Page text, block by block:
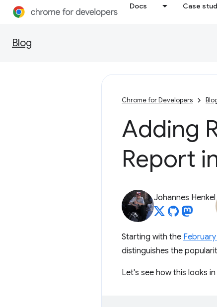
Docs Case
Blog
Chrome for Developers
Adding
Report
Johannes Henkel
Starting with the
distinguishes the
Let's see how this looks